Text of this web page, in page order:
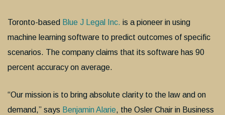
Toronto-based Blue J Legal Inc. is a pioneer in using
machine learning software to predict outcomes of specific
scenarios. The company claims that its software has 90
percent accuracy on average.
“Our mission is to bring absolute clarity to the law and on
demand,” says Benjamin Alarie, the Osler Chair in Business